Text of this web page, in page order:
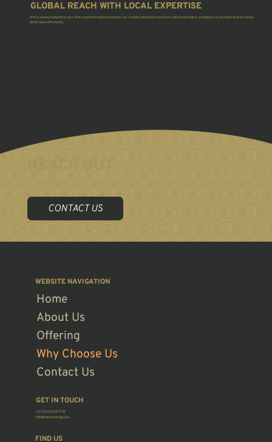
GLOBAL REACH WITH LOCAL EXPERTISE
With a strong footprint across Africa and international markets, we combine global best practices with local insights, enabling us to navigate diverse mining
landscapes effectively.
CONTACT US
FIND US
GET IN TOUCH
+27 (0)11 568 5119
info@cemmining.com
WEBSITE NAVIGATION
Home
About Us
Offering
Why Choose Us
Contact Us